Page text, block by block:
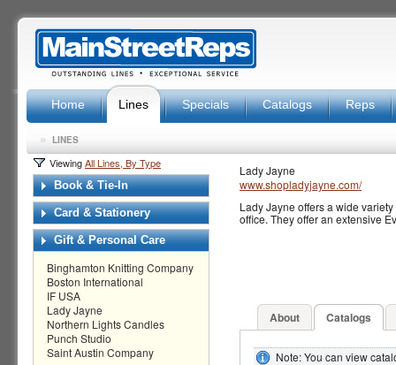
Home Lines Specials Catalogs Reps
» LINES
ViewingAll Lines, By Type
Book & Tie-In
Card & Stationery
Gift & Personal Care
Binghamton Knitting Company
Boston International
IF USA
Lady Jayne
Northern Lights Candles
Punch Studio
Saint Austin Company
Lady Jayne
www.shopladyjayne.com/
Lady Jayne offers a wide
office. They offer an extensive
About Catalogs
Note: You can view